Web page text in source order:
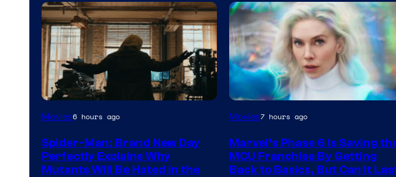
Marvel
Sony
Movies6 hours ago
Spider-Man: Brand New Day
Perfectly Explains Why
Mutants Will Be Hated in the
Movies7 hours ago
Marvel’s Phase 6 Is Saving
MCU Franchise By Getting
Back to Basics, But Can It